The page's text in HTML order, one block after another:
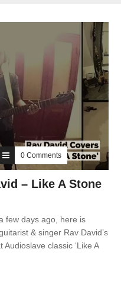
0 Comments
– Like A Stone
few days ago, here is
& singer Rav David’s
Audioslave classic ‘Like A